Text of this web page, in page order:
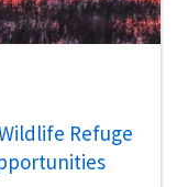
Refuge